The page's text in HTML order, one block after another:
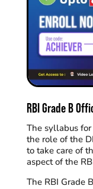
RBI Grade B
The syllabus
the role of the
to take care of
aspect of the
The RBI Grade